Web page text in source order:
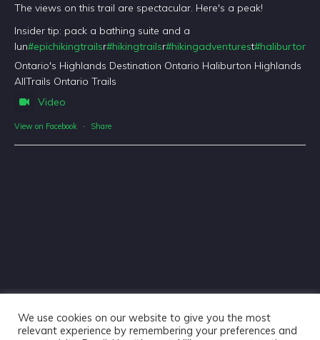
The views on this trail are spectacular. Here's a peak!
Insider tip: pack a bathing suite and a
lun#epichikingtrailsr#hikingtrailsr#hikingadventurest
Ontario's Highlands Destination Ontario Haliburton Highlands
AllTrails Ontario Trails
Video
View on Facebook · Share
We use cookies on our website to give you the most
relevant experience by remembering your preferences and